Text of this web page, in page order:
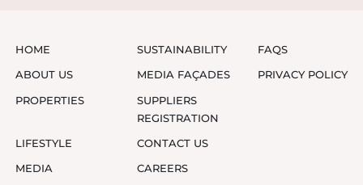
HOME
ABOUT US
PROPERTIES
LIFESTYLE
MEDIA
SUSTAINABILITY
MEDIA FAÇADES
SUPPLIERS
REGISTRATION
CONTACT US
CAREERS
FAQS
PRIVACY POLICY